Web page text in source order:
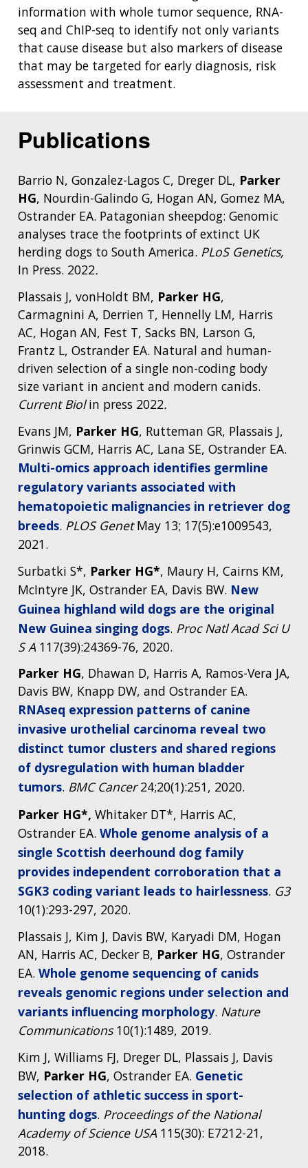
information with whole tumor sequence, RNA-
seq and ChIP-seq to identify not only variants
that cause disease but also markers of disease
that may be targeted for early diagnosis, risk
assessment and treatment.
Publications
Barrio N, Gonzalez-Lagos C, Dreger DL, Parker
HG, Nourdin-Galindo G, Hogan AN, Gomez MA,
Ostrander EA. Patagonian sheepdog: Genomic
analyses trace the footprints of extinct UK
herding dogs to South America. PLoS Genetics,
In Press. 2022.
Plassais J, vonHoldt BM, Parker HG,
Carmagnini A, Derrien T, Hennelly LM, Harris
AC, Hogan AN, Fest T, Sacks BN, Larson G,
Frantz L, Ostrander EA. Natural and human-
driven selection of a single non-coding body
size variant in ancient and modern canids.
Current Biolin press 2022.
Evans JM, Parker HG, Rutteman GR, Plassais J,
Grinwis GCM, Harris AC, Lana SE, Ostrander EA.
Multi-omics approach identifies germline
regulatory variants associated with
hematopoietic malignancies in retriever dog
breeds. PLOS GenetMay 13; 17(5):e1009543,
2021.
Surbatki S*, Parker HG*, Maury H, Cairns KM,
McIntyre JK, Ostrander EA, Davis BW. New
Guinea highland wild dogs are the original
New Guinea singing dogs. Proc Natl Acad Sci U
S A 117(39):24369-76, 2020.
Parker HG, Dhawan D, Harris A, Ramos-Vera JA,
Davis BW, Knapp DW, and Ostrander EA.
RNAseq expression patterns of canine
invasive urothelial carcinoma reveal two
distinct tumor clusters and shared regions
of dysregulation with human bladder
tumors. BMC Cancer24;20(1):251, 2020.
Parker HG*, Whitaker DT*, Harris AC,
Ostrander EA. Whole genome analysis of a
single Scottish deerhound dog family
provides independent corroboration that a
SGK3 coding variant leads to hairlessness. G3
10(1):293-297, 2020.
Plassais J, Kim J, Davis BW, Karyadi DM, Hogan
AN, Harris AC, Decker B, Parker HG, Ostrander
EA. Whole genome sequencing of canids
reveals genomic regions under selection and
variants influencing morphology. Nature
Communications10(1):1489, 2019.
Kim J, Williams FJ, Dreger DL, Plassais J, Davis
BW, Parker HG, Ostrander EA. Genetic
selection of athletic success in sport-
hunting dogs. Proceedings of the National
Academy of Science USA 115(30): E7212-21,
2018.